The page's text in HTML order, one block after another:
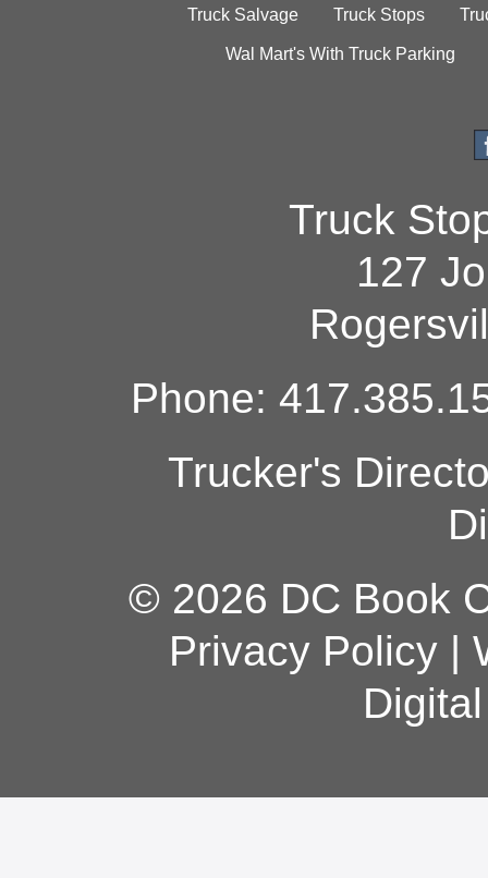
Truck Salvage Truck Stops
Wal Mart's With Truck Parking
Truck
127
Phone:
Trucker's
© 2026 DC Book
Privacy Policy|